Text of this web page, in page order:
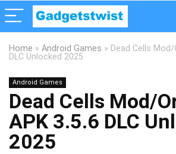
Home » Android Games » Dead Cells Mod/
DLC Unlocked 2025
Android Games
Dead Cells Mod/
APK 3.5.6 DLC
2025